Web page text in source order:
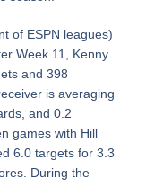
of ESPN leagues)
Week 11, Kenny
and 398
is averaging
and 0.2
games with Hill
6.0 targets for 3.3
During the